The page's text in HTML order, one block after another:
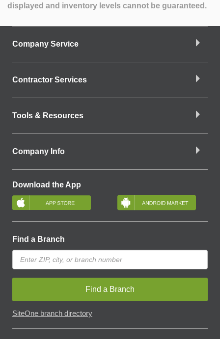
displayed and inventory levels cannot be guaranteed.
Company Service
Contractor Services
Tools & Resources
Company Info
Download the App
Find a Branch
Find a Branch
SiteOne branch directory